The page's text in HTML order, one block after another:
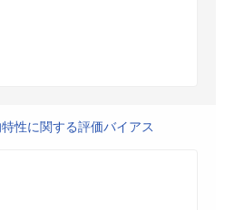
性に関する評価バイアス